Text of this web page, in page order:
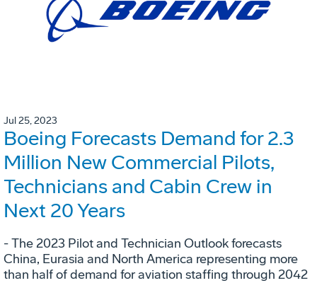
Jul 25, 2023
Boeing Forecasts Demand for 2.3
Million New Commercial Pilots,
Technicians and Cabin Crew in
Next 20 Years
- The 2023 Pilot and Technician Outlook forecasts
China, Eurasia and North America representing more
than half of demand for aviation staffing through 2042